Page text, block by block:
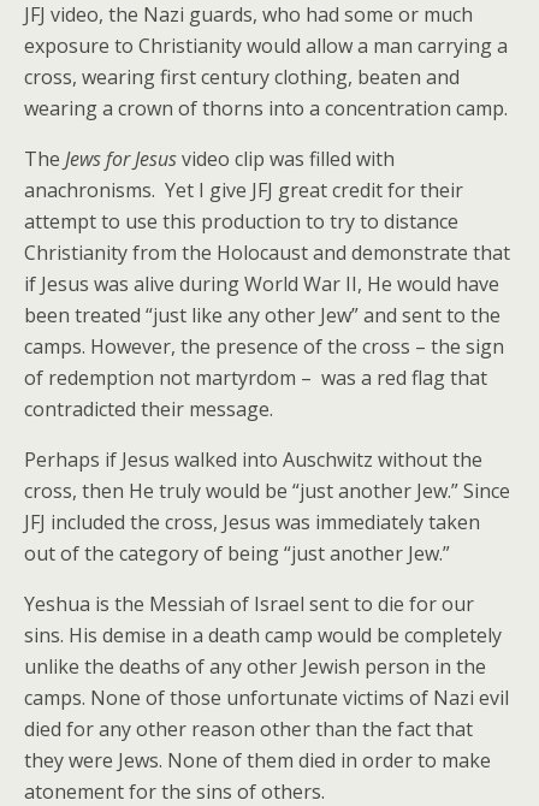
JFJ video, the Nazi guards, who had some or much
exposure to Christianity would allow a man carrying a
cross, wearing first century clothing, beaten and
wearing a crown of thorns into a concentration camp.
The Jews for Jesusvideo clip was filled with
anachronisms. Yet I give JFJ great credit for their
attempt to use this production to try to distance
Christianity from the Holocaust and demonstrate that
if Jesus was alive during World War II, He would have
been treated “just like any other Jew” and sent to the
camps. However, the presence of the cross – the sign
of redemption not martyrdom – was a red flag that
contradicted their message.
Perhaps if Jesus walked into Auschwitz without the
cross, then He truly would be “just another Jew.” Since
JFJ included the cross, Jesus was immediately taken
out of the category of being “just another Jew.”
Yeshua is the Messiah of Israel sent to die for our
sins. His demise in a death camp would be completely
unlike the deaths of any other Jewish person in the
camps. None of those unfortunate victims of Nazi evil
died for any other reason other than the fact that
they were Jews. None of them died in order to make
atonement for the sins of others.